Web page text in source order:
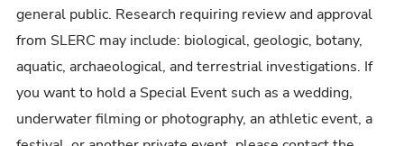
general public. Research requiring review and approval
from SLERC may include: biological, geologic, botany,
aquatic, archaeological, and terrestrial investigations. If
you want to hold a Special Event such as a wedding,
underwater filming or photography, an athletic event, a